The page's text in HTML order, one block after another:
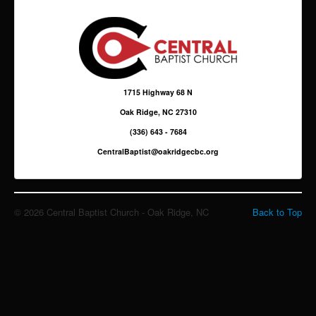
Sermons & Media
1715 Highway 68 N
Oak Ridge, NC 27310
(336) 643 - 7684
CentralBaptist@oakridgecbc.org
Back to Top
© 2026 Central Baptist Church - Oak Ridge, NC